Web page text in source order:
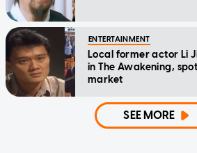
ENTERTAINMENT
Local former actor Li
in The Awakening,
market
SEE MORE